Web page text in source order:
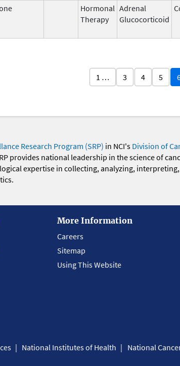
Hormonal
Therapy
Adrenal
Glucocorticoid
1 … 3 4 5
Research Program (SRP) in NCI's Division of
provides national leadership in the science of
expertise in collecting, analyzing,
More Information
Careers
Sitemap
Using This Website
National Institutes of Health National